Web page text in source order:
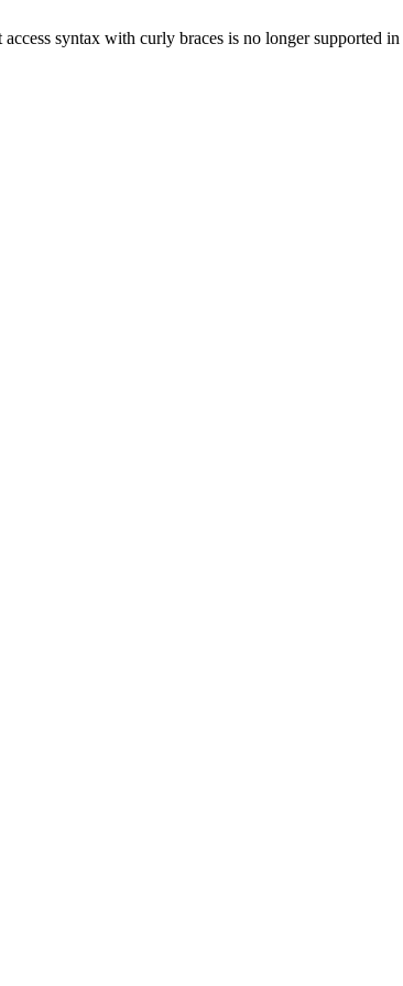
syntax with curly braces is no longer supported in